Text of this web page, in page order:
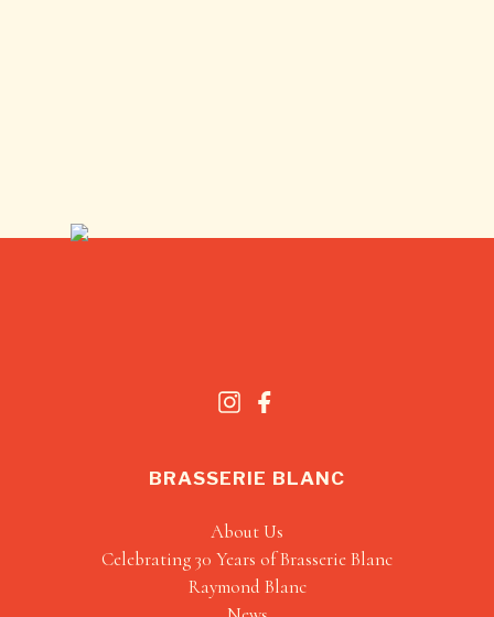
BRASSERIE BLANC
About Us
Celebrating 30 Years of Brasserie Blanc
Raymond Blanc